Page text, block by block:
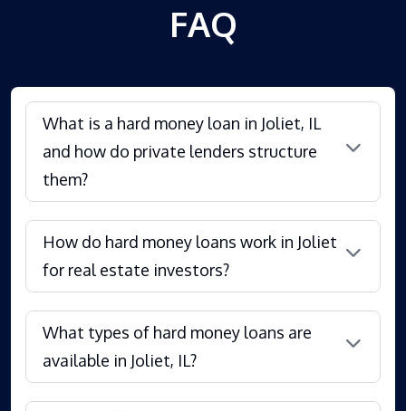
FAQ
What is a hard money loan in Joliet, IL
and how do private lenders structure
them?
How do hard money loans work in Joliet
for real estate investors?
What types of hard money loans are
available in Joliet, IL?